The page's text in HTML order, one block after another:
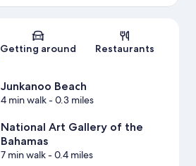
Map
Getting around Restaurants
Junkanoo Beach
4 min walk- 0.3 miles
National Art Gallery of the
Bahamas
7 min walk- 0.4 miles